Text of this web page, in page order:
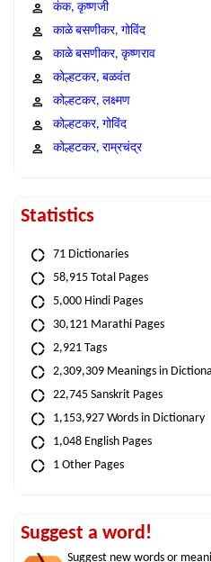
कंक, कृष्णजी
काळे बसणीकर, गोविंद
काळे बसणीकर, कृष्णराव
कोल्हटकर, बळवंत
कोल्हटकर, लक्ष्मण
कोल्हटकर, गोविंद
कोल्हटकर, राम्रचंद्र
Statistics
71 Dictionaries
58,915 Total Pages
5,000 Hindi Pages
30,121 Marathi Pages
2,921 Tags
2,309,309 Meanings in
22,745 Sanskrit Pages
1,153,927 Words in Dictionary
1,048 English Pages
1 Other Pages
Suggest a word!
Suggest new words or